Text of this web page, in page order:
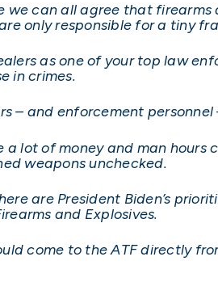
we can all agree that
only responsible for a tiny
as one of your top law
in crimes.
– and enforcement personnel
a lot of money and man
weapons unchecked.
are President Biden’s
and Explosives.
come to the ATF directly